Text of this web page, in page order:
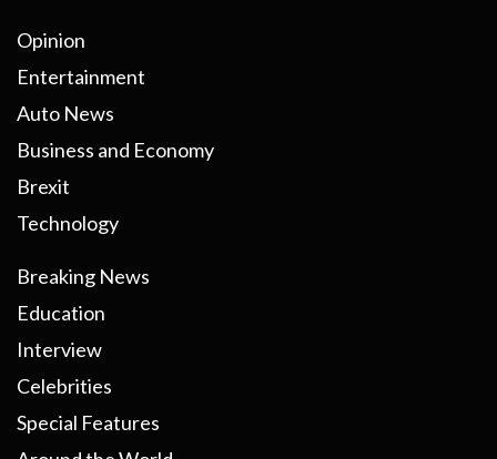
Opinion
Entertainment
Auto News
Business and Economy
Brexit
Technology
Breaking News
Education
Interview
Celebrities
Special Features